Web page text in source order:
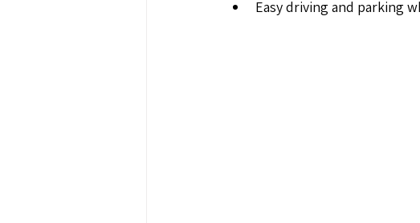
Easy driving and parking